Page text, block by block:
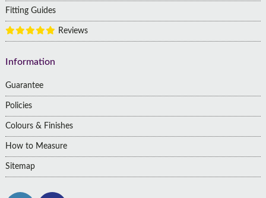
Fitting Guides
Reviews
Information
Guarantee
Policies
Colours & Finishes
How to Measure
Sitemap